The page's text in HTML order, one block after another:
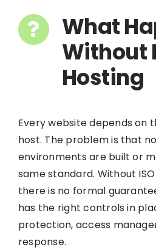
What
Without
Hosting
Every website depends on
host. The problem is that
environments are built or
same standard. Without
there is no formal
has the right controls in
protection, access
response.